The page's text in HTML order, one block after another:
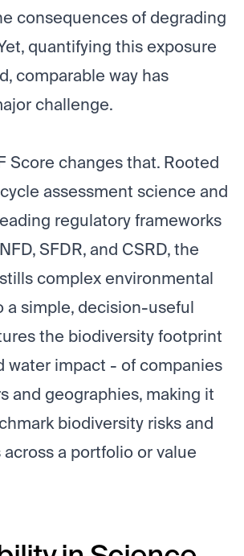
consequences of degrading
quantifying this exposure
comparable way has
challenge.
Score changes that. Rooted
assessment science and
regulatory frameworks
SFDR, and CSRD, the
complex environmental
a simple, decision-useful
the biodiversity footprint
water impact - of companies
and geographies, making it
biodiversity risks and
a portfolio or value